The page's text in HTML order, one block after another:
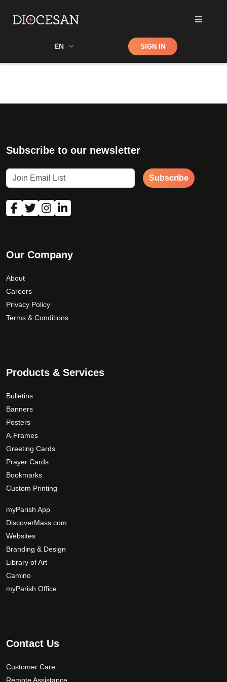
EN Shop SIGN IN
Subscribe to our newsletter
Subscribe
Our Company
About
Careers
Privacy Policy
Terms & Conditions
Products & Services
Bulletins
Banners
Posters
A-Frames
Greeting Cards
Prayer Cards
Bookmarks
Custom Printing
myParish App
DiscoverMass.com
Websites
Branding & Design
Library of Art
Camino
myParish Office
Contact Us
Customer Care
Remote Assistance